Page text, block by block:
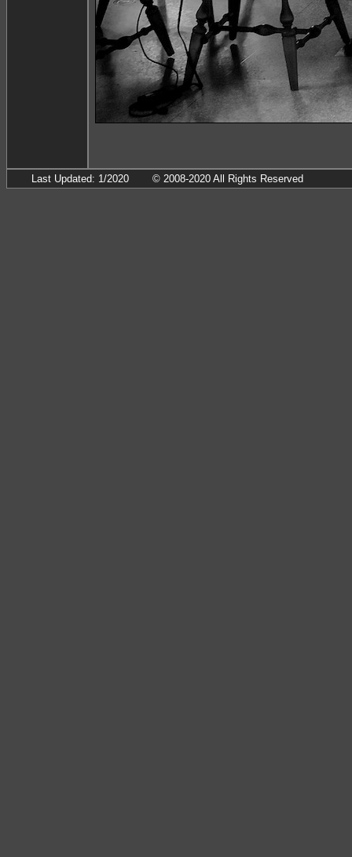
Last Updated: 1/2020 © 2008-2020 All Rights Reserved